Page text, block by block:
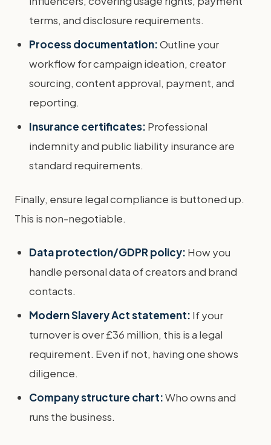
terms, and disclosure requirements.
Process documentation:Outline your
workflow for campaign ideation, creator
sourcing, content approval, payment, and
reporting.
Insurance certificates: Professional
indemnity and public liability insurance are
standard requirements.
Finally, ensure legal compliance is buttoned up.
This is non-negotiable.
Data protection/GDPR policy: How you
handle personal data of creators and brand
contacts.
Modern Slavery Act statement: If your
turnover is over £36 million, this is a legal
requirement. Even if not, having one shows
diligence.
Company structure chart:Who owns and
runs the business.